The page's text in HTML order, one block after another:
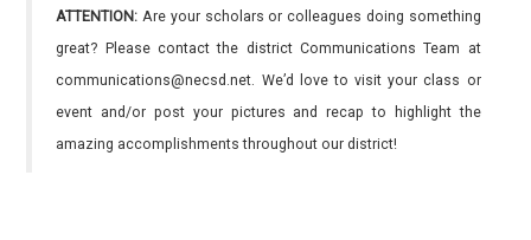
ATTENTION: Are your scholars or colleagues doing something
great? Please contact the district Communications Team at
communications@necsd.net. We’d love to visit your class or
event and/or post your pictures and recap to highlight the
amazing accomplishments throughout our district!